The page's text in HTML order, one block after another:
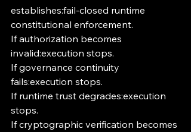
establishes:fail-closed runtime
constitutional enforcement.
If authorization becomes
invalid:execution stops.
If governance continuity
fails:execution stops.
If runtime trust degrades:execution
stops.
If cryptographic verification becomes